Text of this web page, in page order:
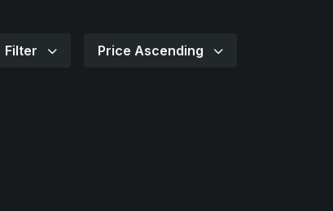
Filter Price Ascending